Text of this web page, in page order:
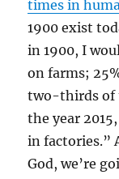
times in
1900 exist
in 1900, I
on farms;
two-thirds of
the year
in factories.”
God, we’re